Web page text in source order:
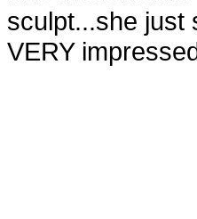
sculpt...she just
VERY